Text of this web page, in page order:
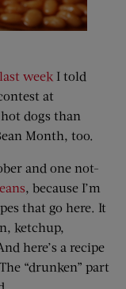
last week I told
at
dogs than
Month, too.
and one not-
, because I’m
that go here. It
ketchup,
here’s a recipe
“drunken” part